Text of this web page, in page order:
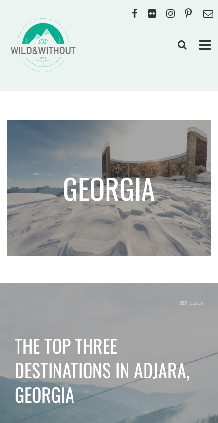
GEORGIA
SEP 7, 2024
THE TOP THREE
DESTINATIONS IN ADJARA,
GEORGIA